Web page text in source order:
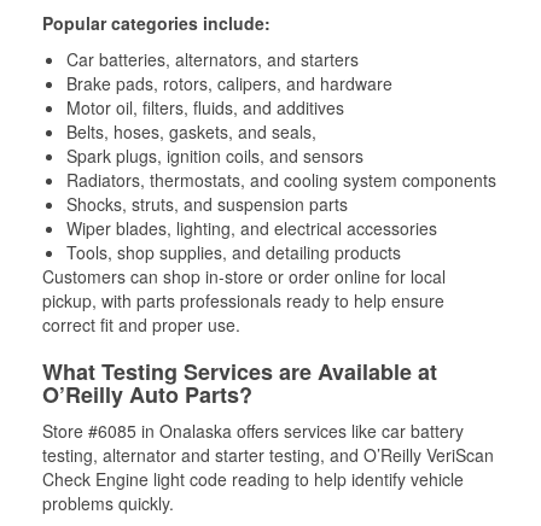
Popular categories include:
Car batteries, alternators, and starters
Brake pads, rotors, calipers, and hardware
Motor oil, filters, fluids, and additives
Belts, hoses, gaskets, and seals,
Spark plugs, ignition coils, and sensors
Radiators, thermostats, and cooling system components
Shocks, struts, and suspension parts
Wiper blades, lighting, and electrical accessories
Tools, shop supplies, and detailing products
Customers can shop in-store or order online for local
pickup, with parts professionals ready to help ensure
correct fit and proper use.
What Testing Services are Available at
O’Reilly Auto Parts?
Store #6085 in Onalaska offers services like car battery
testing, alternator and starter testing, and O’Reilly VeriScan
Check Engine light code reading to help identify vehicle
problems quickly.